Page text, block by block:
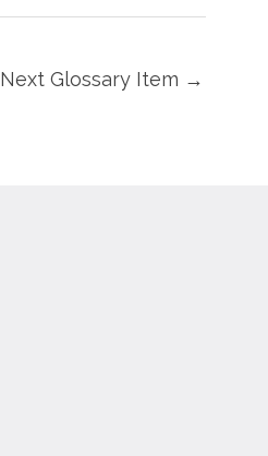
Next Glossary Item →